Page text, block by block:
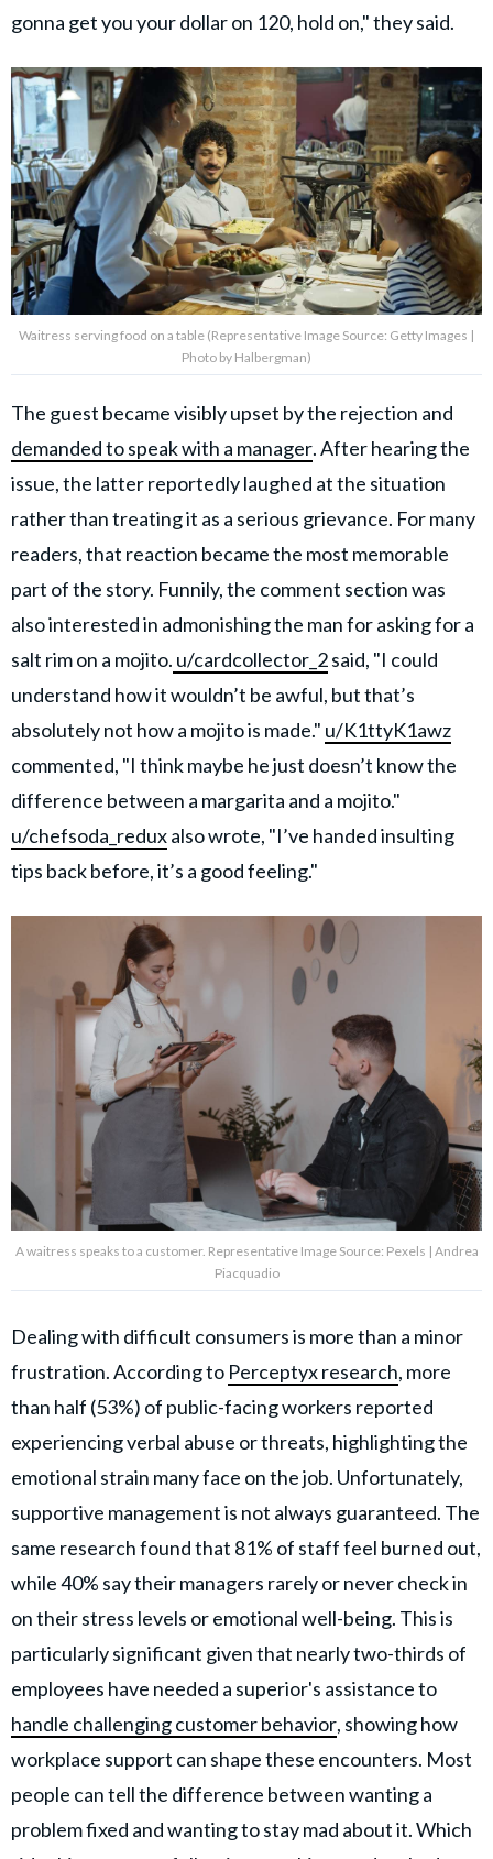
gonna get you your dollar on 120, hold on," they said.
Waitress serving food on a table (Representative Image Source: Getty Images |
Photo by Halbergman)
The guest became visibly upset by the rejection and
demanded to speak with a manager. After hearing the
issue, the latter reportedly laughed at the situation
rather than treating it as a serious grievance. For many
readers, that reaction became the most memorable
part of the story. Funnily, the comment section was
also interested in admonishing the man for asking for a
salt rim on a mojito. u/cardcollector_2said, "I could
understand how it wouldn’t be awful, but that’s
absolutely not how a mojito is made." u/K1ttyK1awz
commented, "I think maybe he just doesn’t know the
difference between a margarita and a mojito."
u/chefsoda_reduxalso wrote, "I’ve handed insulting
tips back before, it’s a good feeling."
A waitress speaks to a customer. Representative Image Source: Pexels | Andrea
Piacquadio
Dealing with difficult consumers is more than a minor
frustration. According to Perceptyx research, more
than half (53%) of public-facing workers reported
experiencing verbal abuse or threats, highlighting the
emotional strain many face on the job. Unfortunately,
supportive management is not always guaranteed. The
same research found that 81% of staff feel burned out,
while 40% say their managers rarely or never check in
on their stress levels or emotional well-being. This is
particularly significant given that nearly two-thirds of
employees have needed a superior's assistance to
handle challenging customer behavior, showing how
workplace support can shape these encounters. Most
people can tell the difference between wanting a
problem fixed and wanting to stay mad about it. Which